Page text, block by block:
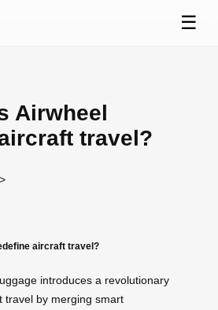
☰
Airwheel
travel?
>
aircraft travel?
introduces a revolutionary
travel by merging smart